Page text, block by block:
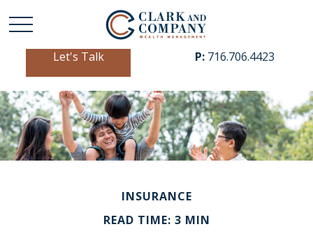
Let's Talk P: 716.706.4423
INSURANCE
READ TIME: 3 MIN